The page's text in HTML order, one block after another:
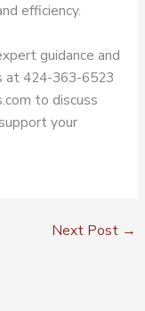
efficiency.
guidance and
at 424-363-6523
to discuss
your
Next Post →